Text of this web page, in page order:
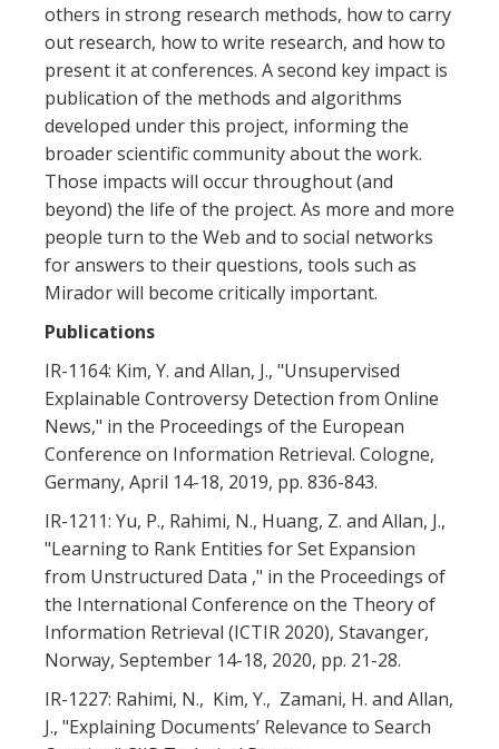
others in strong research methods, how to carry
out research, how to write research, and how to
present it at conferences. A second key impact is
publication of the methods and algorithms
developed under this project, informing the
broader scientific community about the work.
Those impacts will occur throughout (and
beyond) the life of the project. As more and more
people turn to the Web and to social networks
for answers to their questions, tools such as
Mirador will become critically important.
Publications
IR-1164: Kim, Y. and Allan, J., "Unsupervised
Explainable Controversy Detection from Online
News," in the Proceedings of the European
Conference on Information Retrieval. Cologne,
Germany, April 14-18, 2019, pp. 836-843.
IR-1211: Yu, P., Rahimi, N., Huang, Z. and Allan, J.,
"Learning to Rank Entities for Set Expansion
from Unstructured Data ," in the Proceedings of
the International Conference on the Theory of
Information Retrieval (ICTIR 2020), Stavanger,
Norway, September 14-18, 2020, pp. 21-28.
IR-1227: Rahimi, N., Kim, Y., Zamani, H. and Allan,
J., "Explaining Documents’ Relevance to Search